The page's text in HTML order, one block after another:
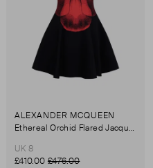
ALEXANDER MCQUEEN
Ethereal Orchid Flared Jacquard Knit Dress
UK 8
£410.00 £476.00